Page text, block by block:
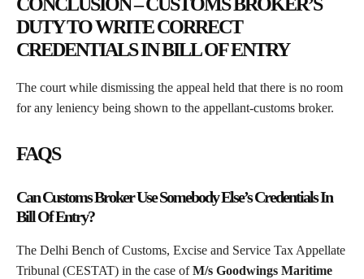
CONCLUSION – CUSTOMS BROKER’S
DUTY TO WRITE CORRECT
CREDENTIALS IN BILL OF ENTRY
The court while dismissing the appeal held that there is no room
for any leniency being shown to the appellant-customs broker.
FAQS
Can Customs Broker Use Somebody Else’s Credentials In
Bill Of Entry?
The Delhi Bench of Customs, Excise and Service Tax Appellate
Tribunal (CESTAT) in the case ofM/s Goodwings Maritime